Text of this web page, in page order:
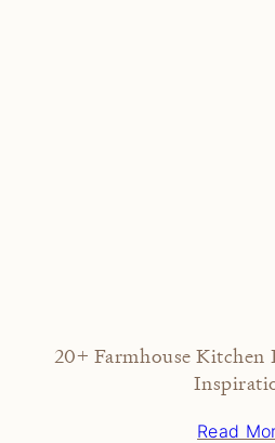
20+ Farmhouse Kitchen
Read